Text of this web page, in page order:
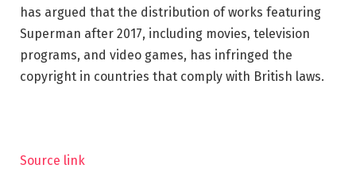
has argued that the distribution of works featuring
Superman after 2017, including movies, television
programs, and video games, has infringed the
copyright in countries that comply with British laws.
Source link